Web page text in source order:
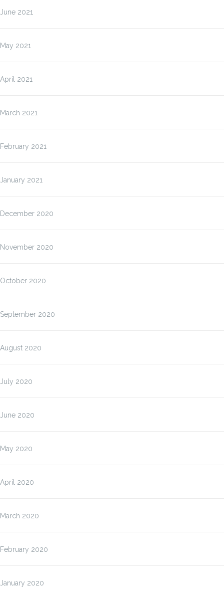
June 2021
May 2021
April 2021
March 2021
February 2021
January 2021
December 2020
November 2020
October 2020
September 2020
August 2020
July 2020
June 2020
May 2020
April 2020
March 2020
February 2020
January 2020